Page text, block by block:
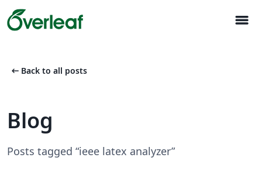
menu
arrow_left_alt Back to all posts
Blog
Posts tagged “ieee latex analyzer”